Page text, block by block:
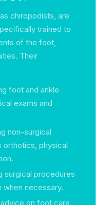
chiropodists, are
trained to
of the foot,
Their
foot and ankle
exams and
non-surgical
orthotics, physical
surgical procedures
when necessary.
on foot care,